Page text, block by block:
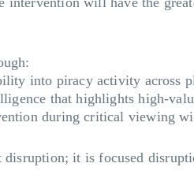
into piracy activity across
that highlights high-
during critical viewing
it is focused